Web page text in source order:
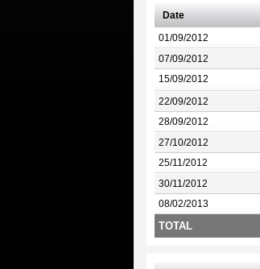
Date
01/09/2012
07/09/2012
15/09/2012
22/09/2012
28/09/2012
27/10/2012
25/11/2012
30/11/2012
08/02/2013
TOTAL